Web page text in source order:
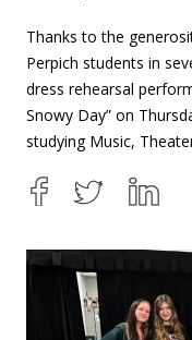
Thanks to the
Perpich students in
dress rehearsal
Snowy Day” on
studying Music,